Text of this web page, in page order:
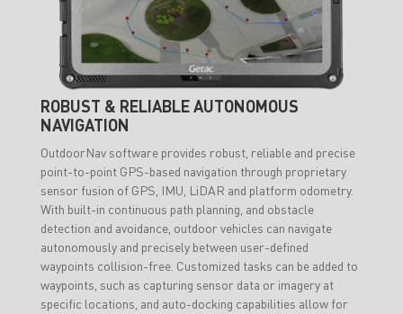
ROBUST & RELIABLE AUTONOMOUS
NAVIGATION
OutdoorNav software provides robust, reliable and precise
point-to-point GPS-based navigation through proprietary
sensor fusion of GPS, IMU, LiDAR and platform odometry.
With built-in continuous path planning, and obstacle
detection and avoidance, outdoor vehicles can navigate
autonomously and precisely between user-defined
waypoints collision-free. Customized tasks can be added to
waypoints, such as capturing sensor data or imagery at
specific locations, and auto-docking capabilities allow for